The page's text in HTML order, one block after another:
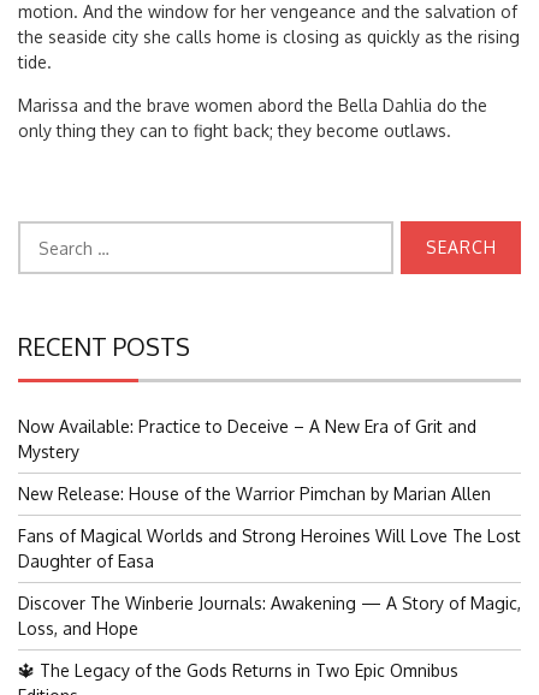
motion. And the window for her vengeance and the salvation of
the seaside city she calls home is closing as quickly as the rising
tide.
Marissa and the brave women abord the Bella Dahlia do the
only thing they can to fight back; they become outlaws.
for:
RECENT POSTS
Now Available: Practice to Deceive – A New Era of Grit and
Mystery
New Release: House of the Warrior Pimchan by Marian Allen
Fans of Magical Worlds and Strong Heroines Will Love The Lost
Daughter of Easa
Discover The Winberie Journals: Awakening — A Story of Magic,
Loss, and Hope
🔱 The Legacy of the Gods Returns in Two Epic Omnibus